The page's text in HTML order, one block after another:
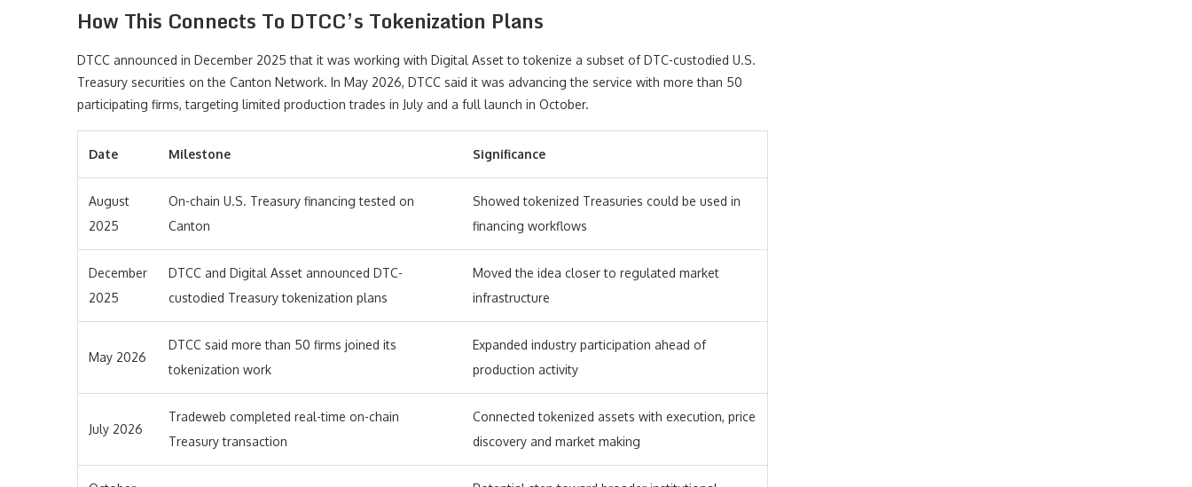
How This Connects To DTCC’s Tokenization Plans
DTCC announced in December 2025 that it was working with Digital Asset to tokenize a subset of DTC-custodied U.S.
Treasury securities on the Canton Network. In May 2026, DTCC said it was advancing the service with more than 50
participating firms, targeting limited production trades in July and a full launch in October.
Date Milestone Significance
August
2025
On-chain U.S. Treasury financing tested on
Canton
Showed tokenized Treasuries could be used in
financing workflows
December
2025
DTCC and Digital Asset announced DTC-
custodied Treasury tokenization plans
Moved the idea closer to regulated market
infrastructure
May 2026
DTCC said more than 50 firms joined its
tokenization work
Expanded industry participation ahead of
production activity
July 2026
Tradeweb completed real-time on-chain
Treasury transaction
Connected tokenized assets with execution, price
discovery and market making